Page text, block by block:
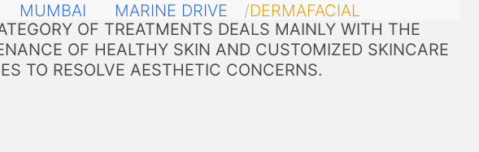
MUMBAI MARINE DRIVE
DERMAFACIAL
OF TREATMENTS DEALS MAINLY WITH THE
OF HEALTHY SKIN AND CUSTOMIZED SKINCARE
TO RESOLVE AESTHETIC CONCERNS.